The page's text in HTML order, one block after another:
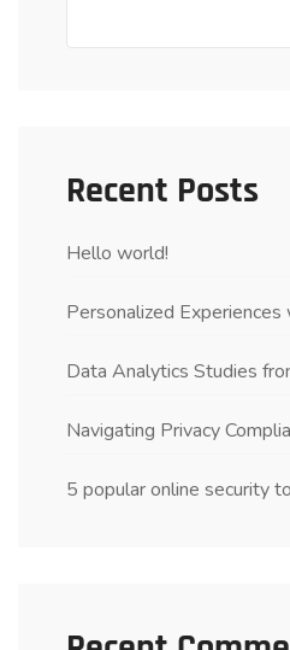
Recent Posts
Hello world!
Personalized
Data Analytics Studies
Navigating Privacy
5 popular online security